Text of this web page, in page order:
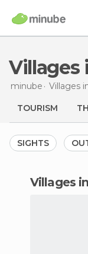
minube Villages
TOURISM
SIGHTS
villages